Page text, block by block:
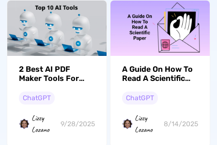
2 Best AI PDF
Maker Tools For
Productivity
ChatGPT
Lizzy
Lozano
9/28/2025
A Guide On How To
Read A Scientific
ChatGPT
Lizzy
Lozano
8/14/2025